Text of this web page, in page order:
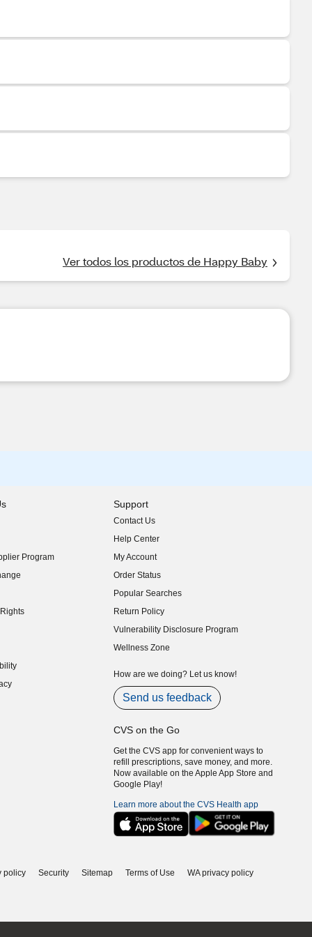
Ver todos los productos de Happy Baby
Program
Support
Contact Us
Help Center
My Account
Order Status
Popular Searches
Return Policy
Vulnerability Disclosure Program
(opens in new window)
Wellness Zone
How are we doing? Let us know!
Send us feedback
CVS on the Go
Get the CVS app for convenient ways to
refill prescriptions, save money, and more.
Now available on the Apple App Store and
Google Play!
Learn more about the CVS Health app
policy Security Sitemap Terms of Use WA privacy policy